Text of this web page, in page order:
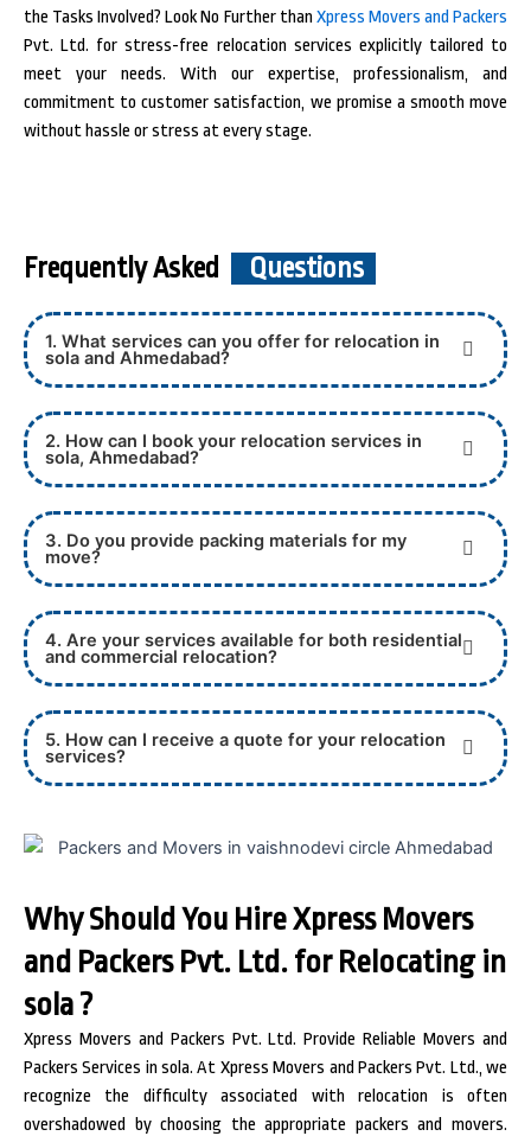
the Tasks Involved? Look No Further than Xpress Movers and Packers
Pvt. Ltd. for stress-free relocation services explicitly tailored to
meet your needs. With our expertise, professionalism, and
commitment to customer satisfaction, we promise a smooth move
without hassle or stress at every stage.
Frequently Asked Questions
1. What services can you offer for relocation in
sola and Ahmedabad?
2. How can I book your relocation services in
sola, Ahmedabad?
3. Do you provide packing materials for my
move?
4. Are your services available for both residential
and commercial relocation?
5. How can I receive a quote for your relocation
services?
Why Should You Hire Xpress Movers
and Packers Pvt. Ltd. for Relocating in
sola ?
Xpress Movers and Packers Pvt. Ltd. Provide Reliable Movers and
Packers Services in sola. At Xpress Movers and Packers Pvt. Ltd., we
recognize the difficulty associated with relocation is often
overshadowed by choosing the appropriate packers and movers.